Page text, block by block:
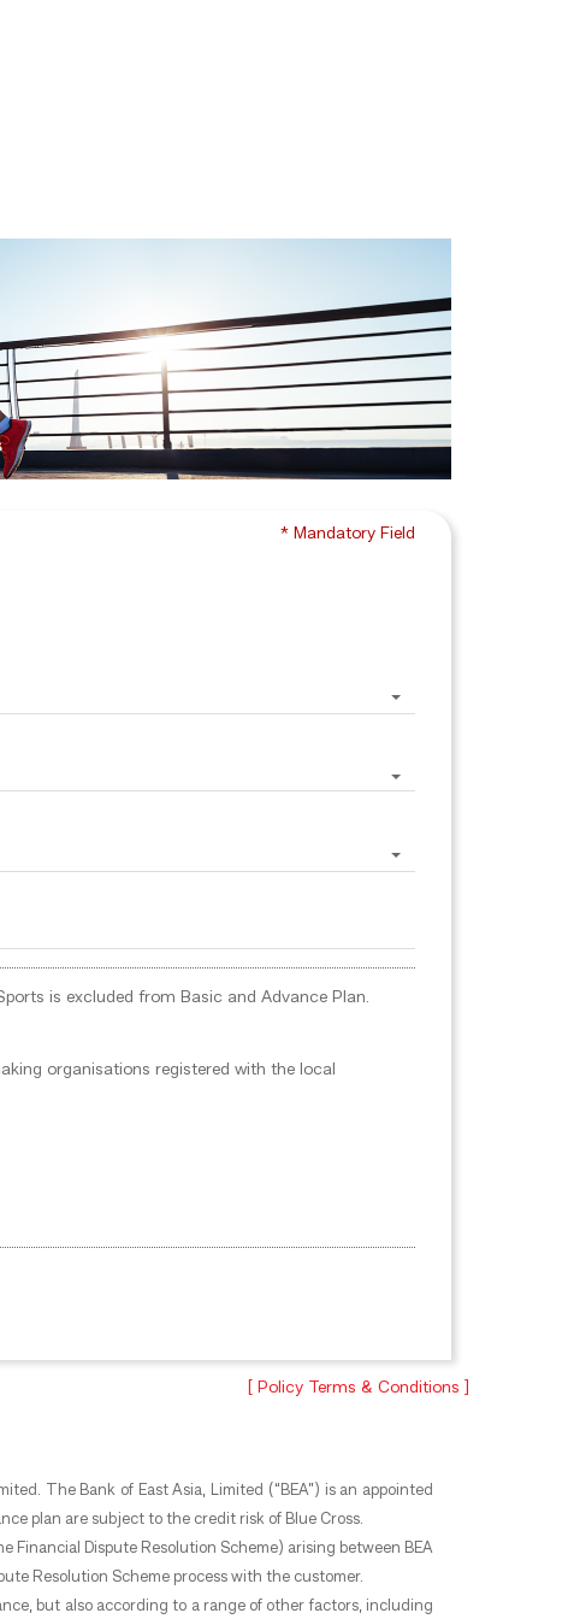
* Mandatory Field
is excluded from Basic and Advance Plan.
organisations registered with the local
[ Policy Terms & Conditions ]
The Bank of East Asia, Limited (“BEA”) is an appointed
plan are subject to the credit risk of Blue Cross.
Financial Dispute Resolution Scheme) arising between BEA
Resolution Scheme process with the customer.
but also according to a range of other factors, including